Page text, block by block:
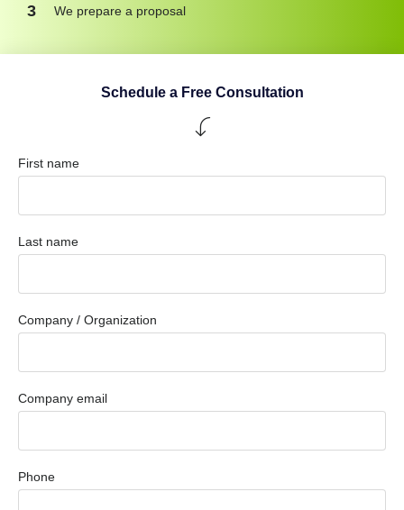
3 We prepare a proposal
Schedule a Free Consultation
First name
Last name
Company / Organization
Company email
Phone